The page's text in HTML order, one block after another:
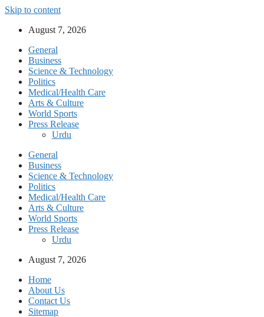
Skip to content
August 7, 2026
General
Business
Science & Technology
Politics
Medical/Health Care
Arts & Culture
World Sports
Press Release
Urdu
General
Business
Science & Technology
Politics
Medical/Health Care
Arts & Culture
World Sports
Press Release
Urdu
August 7, 2026
Home
About Us
Contact Us
Sitemap